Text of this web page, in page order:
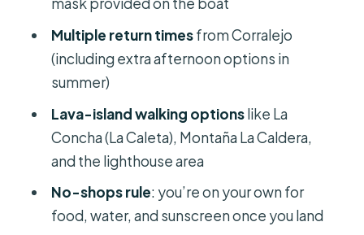
viewpoint hike
Lobos Lighthouse: slow it down near
the north
flexibility for a one-day plan
Entry to the island: handle it yourself
What’s included vs. what you bring
Multiple return timesfrom Corralejo
(including extra afternoon options in
summer)
Lava-island walking optionslike La
Concha (La Caleta), Montaña La Caldera,
and the lighthouse area
No-shops rule: you’re on your own for
food, water, and sunscreen once you land